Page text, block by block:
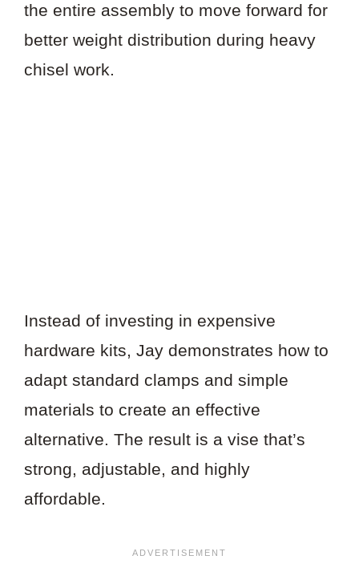
the entire assembly to move forward for
better weight distribution during heavy
chisel work.
Instead of investing in expensive
hardware kits, Jay demonstrates how to
adapt standard clamps and simple
materials to create an effective
alternative. The result is a vise that’s
strong, adjustable, and highly
affordable.